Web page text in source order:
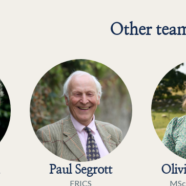
Other
Paul Segrott
FRICS